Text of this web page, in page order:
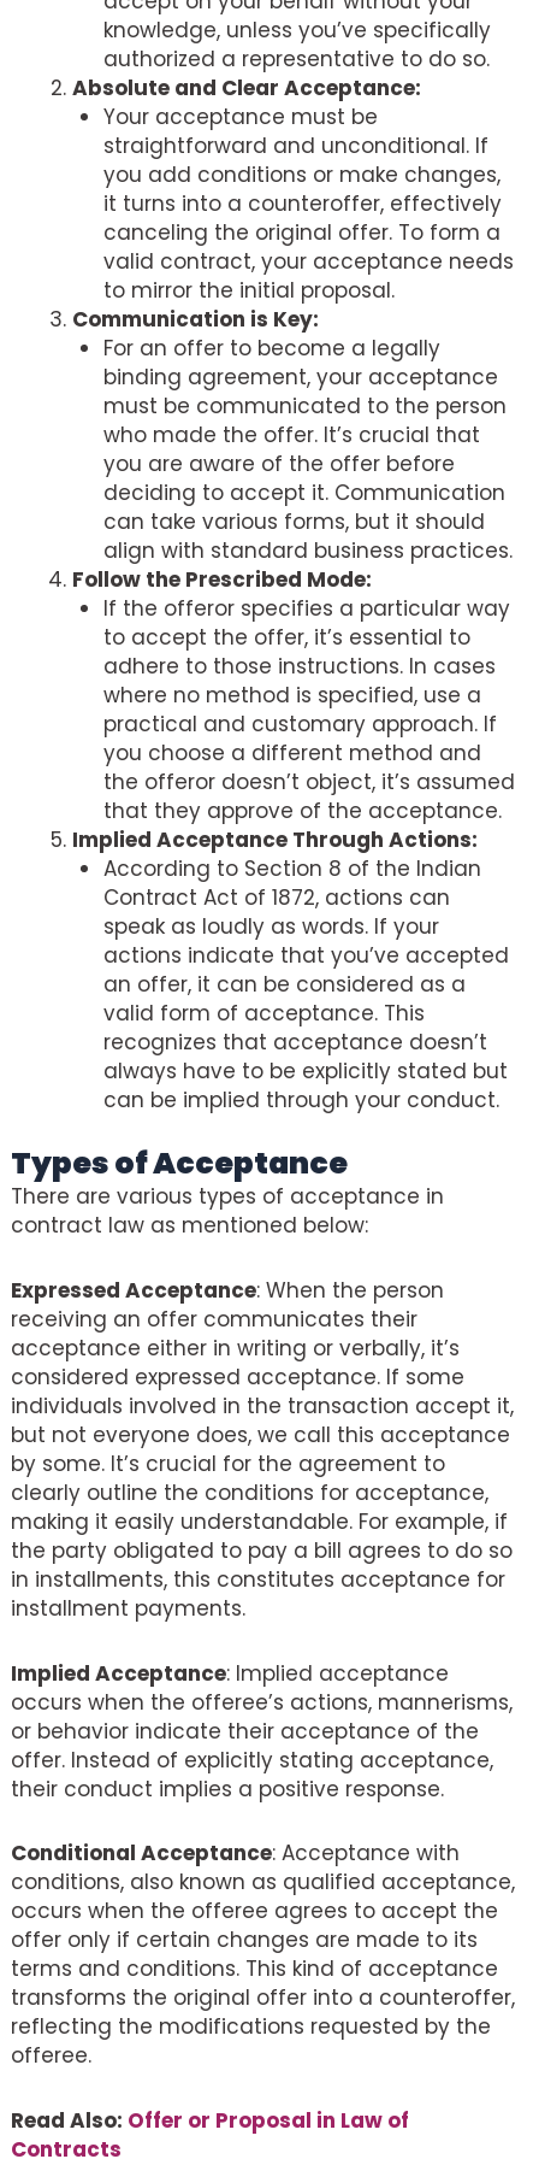
knowledge, unless you’ve specifically
authorized a representative to do so.
Absolute and Clear Acceptance:
Your acceptance must be
straightforward and unconditional. If
you add conditions or make changes,
it turns into a counteroffer, effectively
canceling the original offer. To form a
valid contract, your acceptance needs
to mirror the initial proposal.
Communication is Key:
For an offer to become a legally
binding agreement, your acceptance
must be communicated to the person
who made the offer. It’s crucial that
you are aware of the offer before
deciding to accept it. Communication
can take various forms, but it should
align with standard business practices.
Follow the Prescribed Mode:
If the offeror specifies a particular way
to accept the offer, it’s essential to
adhere to those instructions. In cases
where no method is specified, use a
practical and customary approach. If
you choose a different method and
the offeror doesn’t object, it’s assumed
that they approve of the acceptance.
Implied Acceptance Through Actions:
According to Section 8 of the Indian
Contract Act of 1872, actions can
speak as loudly as words. If your
actions indicate that you’ve accepted
an offer, it can be considered as a
valid form of acceptance. This
recognizes that acceptance doesn’t
always have to be explicitly stated but
can be implied through your conduct.
Types of Acceptance
There are various types of acceptance in
contract law as mentioned below:
Expressed Acceptance: When the person
receiving an offer communicates their
acceptance either in writing or verbally, it’s
considered expressed acceptance. If some
individuals involved in the transaction accept it,
but not everyone does, we call this acceptance
by some. It’s crucial for the agreement to
clearly outline the conditions for acceptance,
making it easily understandable. For example, if
the party obligated to pay a bill agrees to do so
in installments, this constitutes acceptance for
installment payments.
Implied Acceptance: Implied acceptance
occurs when the offeree’s actions, mannerisms,
or behavior indicate their acceptance of the
offer. Instead of explicitly stating acceptance,
their conduct implies a positive response.
Conditional Acceptance: Acceptance with
conditions, also known as qualified acceptance,
occurs when the offeree agrees to accept the
offer only if certain changes are made to its
terms and conditions. This kind of acceptance
transforms the original offer into a counteroffer,
reflecting the modifications requested by the
offeree.
Read Also: Offer or Proposal in Law of
Contracts